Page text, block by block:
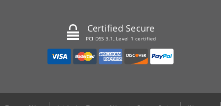
Certified Secure
PCI DSS 3.1, Level 1 certified